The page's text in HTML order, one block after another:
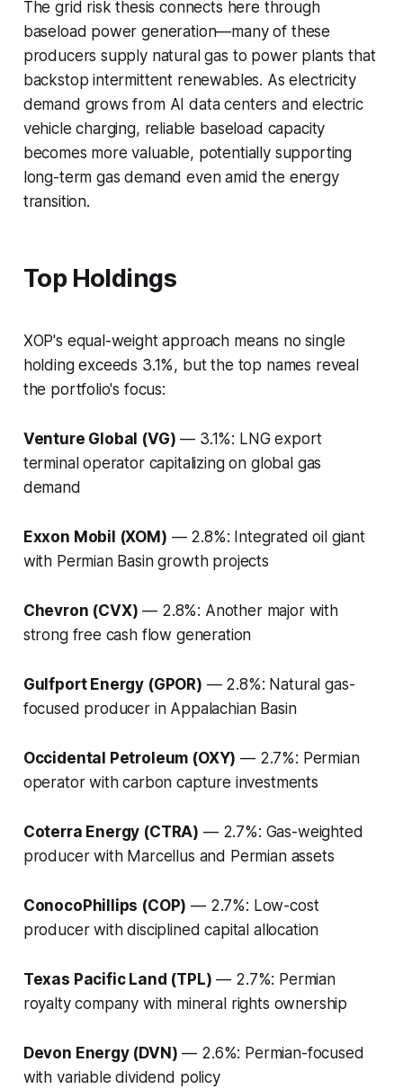
The grid risk thesis connects here through
baseload power generation—many of these
producers supply natural gas to power plants that
backstop intermittent renewables. As electricity
demand grows from AI data centers and electric
vehicle charging, reliable baseload capacity
becomes more valuable, potentially supporting
long-term gas demand even amid the energy
transition.
Top Holdings
XOP's equal-weight approach means no single
holding exceeds 3.1%, but the top names reveal
the portfolio's focus:
Venture Global (VG) — 3.1%: LNG export
terminal operator capitalizing on global gas
demand
Exxon Mobil (XOM) — 2.8%: Integrated oil giant
with Permian Basin growth projects
Chevron (CVX) — 2.8%: Another major with
strong free cash flow generation
Gulfport Energy (GPOR) — 2.8%: Natural gas-
focused producer in Appalachian Basin
Occidental Petroleum (OXY) — 2.7%: Permian
operator with carbon capture investments
Coterra Energy (CTRA) — 2.7%: Gas-weighted
producer with Marcellus and Permian assets
ConocoPhillips (COP) — 2.7%: Low-cost
producer with disciplined capital allocation
Texas Pacific Land (TPL) — 2.7%: Permian
royalty company with mineral rights ownership
Devon Energy (DVN) — 2.6%: Permian-focused
with variable dividend policy